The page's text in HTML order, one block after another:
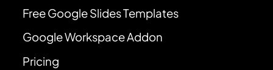
Free Google Slides Templates
Google Workspace Addon
Pricing